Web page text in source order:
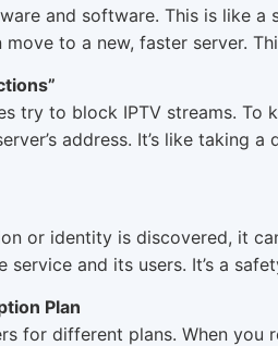
and software. This is like a
to a new, faster server.
try to block IPTV streams. To
address. It’s like taking
or identity is discovered, it
and its users. It’s a
Plan
for different plans. When you